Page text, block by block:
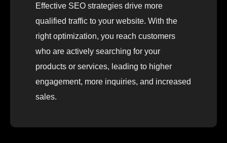
Effective SEO strategies drive more
qualified traffic to your website. With the
right optimization, you reach customers
who are actively searching for your
products or services, leading to higher
engagement, more inquiries, and increased
sales.